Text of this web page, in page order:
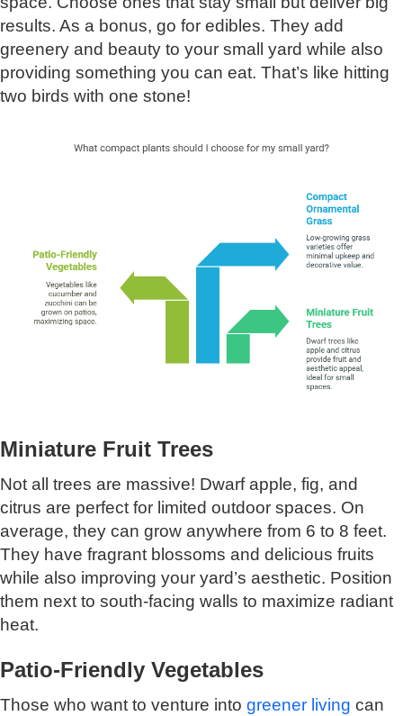
results. As a bonus, go for edibles. They add
greenery and beauty to your small yard while also
providing something you can eat. That’s like hitting
two birds with one stone!
Miniature Fruit Trees
Not all trees are massive! Dwarf apple, fig, and
citrus are perfect for limited outdoor spaces. On
average, they can grow anywhere from 6 to 8 feet.
They have fragrant blossoms and delicious fruits
while also improving your yard’s aesthetic. Position
them next to south-facing walls to maximize radiant
heat.
Patio-Friendly Vegetables
Those who want to venture into greener living can